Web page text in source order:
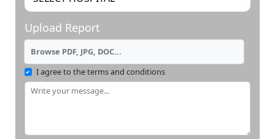
Upload Report
Browse PDF, JPG, DOC...
I agree to the terms and conditions